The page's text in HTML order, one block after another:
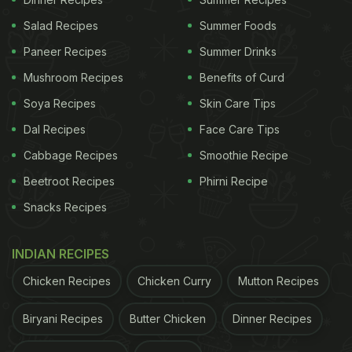
well. Aloe vera contains vitamins A, C, and E. All
three of these vitamins are essential in cell
turnover, further promoting healthy cell growth and
shiny hair.
empty stomach. Take 20ml of aloe vera gel (fresh
from the plant) and mix it with a glass of water. You
juice with tulsi (holy basil), amla (Indian
Salad Recipes
Paneer Recipes
Mushroom Recipes
Soya Recipes
Dal Recipes
Cabbage Recipes
Beetroot Recipes
Snacks Recipes
Summer Foods
Summer Drinks
Benefits of Curd
Skin Care Tips
Face Care Tips
Smoothie Recipe
Phirni Recipe
INDIAN RECIPES
Chicken Recipes Chicken Curry Mutton Recipes
Biryani Recipes Butter Chicken Dinner Recipes